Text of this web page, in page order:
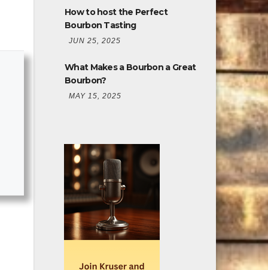
How to host the Perfect
Bourbon Tasting
JUN 25, 2025
What Makes a Bourbon a Great
Bourbon?
MAY 15, 2025